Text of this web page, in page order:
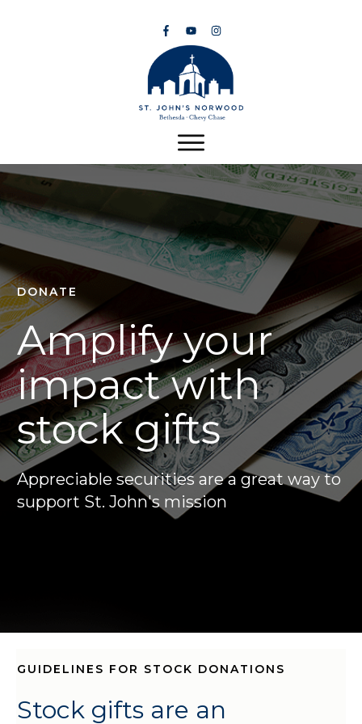
DONATE
Amplify your
impact with
stock gifts
Appreciable securities are a great way to
support St. John's mission
GUIDELINES FOR STOCK DONATIONS
Stock gifts are an